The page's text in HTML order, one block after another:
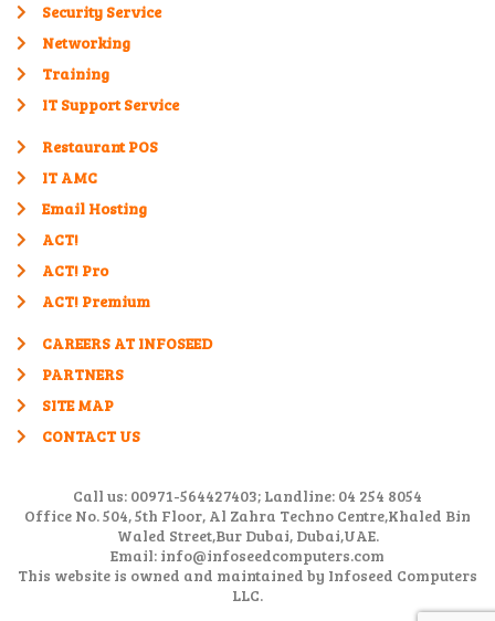
Security Service
Networking
Training
IT Support Service
Restaurant POS
IT AMC
Email Hosting
ACT!
ACT! Pro
ACT! Premium
CAREERS AT INFOSEED
PARTNERS
SITE MAP
CONTACT US
Call us: 00971-564427403; Landline: 04 254 8054
Office No. 504, 5th Floor, Al Zahra Techno Centre,Khaled Bin
Waled Street,Bur Dubai, Dubai,UAE.
Email: info@infoseedcomputers.com
This website is owned and maintained by Infoseed Computers
LLC.